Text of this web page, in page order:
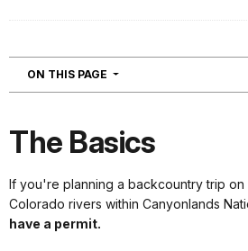
ON THIS PAGE NAVIGATION
The Basics
If you're planning a backcountry trip
Colorado rivers within Canyonlands
have a permit.